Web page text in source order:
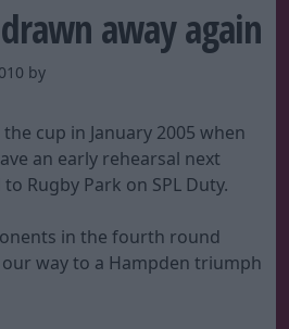
away again
by
cup in January 2005 when
an early rehearsal next
Rugby Park on SPL Duty.
in the fourth round
way to a Hampden triumph